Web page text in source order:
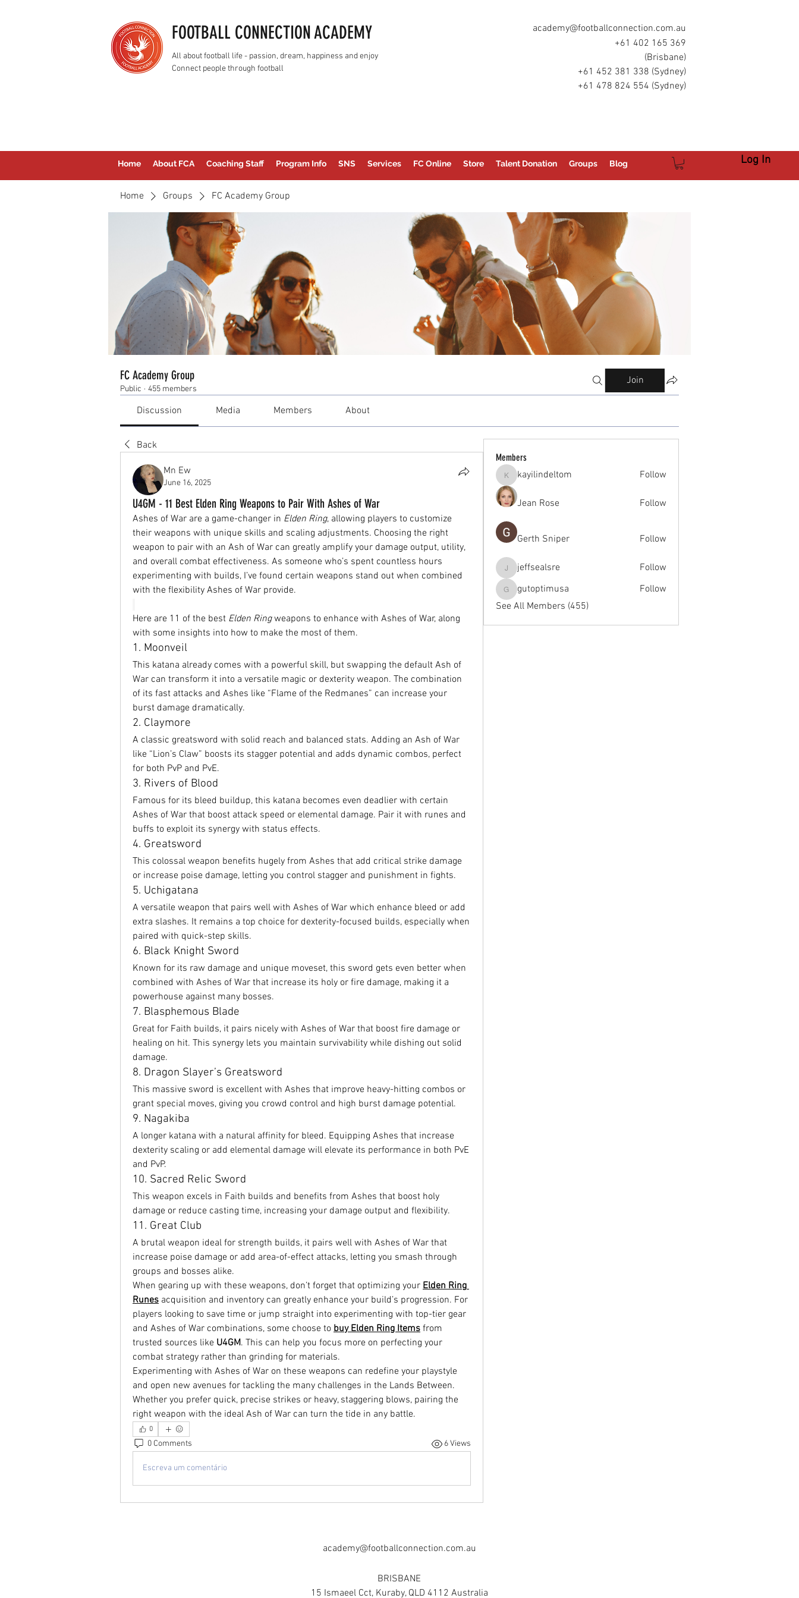
FOOTBALL CONNECTION ACADEMY
All about football life - passion, dream, happiness and enjoy
Connect people through football
academy@footballconnection.com.au
+61 402 165 369
(Brisbane)
+61 452 381 338 (Sydney)
+61 478 824 554 (Sydney)
Home About FCA Coaching Staff Program Info SNS Services FC Online Store Talent Donation Groups Blog Log In
Home Groups FC Academy Group
FC Academy Group
Public · 455 members
Join
Discussion Media Members About
Back
Mn Ew
June 16, 2025
U4GM - 11 Best Elden Ring Weapons to Pair With Ashes of War
Ashes of War are a game-changer in Elden Ring, allowing players to customize
their weapons with unique skills and scaling adjustments. Choosing the right
weapon to pair with an Ash of War can greatly amplify your damage output, utility,
and overall combat effectiveness. As someone who’s spent countless hours
experimenting with builds, I’ve found certain weapons stand out when combined
with the flexibility Ashes of War provide.
Here are 11 of the best Elden Ring weapons to enhance with Ashes of War, along
with some insights into how to make the most of them.
1. Moonveil
This katana already comes with a powerful skill, but swapping the default Ash of
War can transform it into a versatile magic or dexterity weapon. The combination
of its fast attacks and Ashes like “Flame of the Redmanes” can increase your
burst damage dramatically.
2. Claymore
A classic greatsword with solid reach and balanced stats. Adding an Ash of War
like “Lion’s Claw” boosts its stagger potential and adds dynamic combos, perfect
for both PvP and PvE.
3. Rivers of Blood
Famous for its bleed buildup, this katana becomes even deadlier with certain
Ashes of War that boost attack speed or elemental damage. Pair it with runes and
buffs to exploit its synergy with status effects.
4. Greatsword
This colossal weapon benefits hugely from Ashes that add critical strike damage
or increase poise damage, letting you control stagger and punishment in fights.
5. Uchigatana
A versatile weapon that pairs well with Ashes of War which enhance bleed or add
extra slashes. It remains a top choice for dexterity-focused builds, especially when
paired with quick-step skills.
6. Black Knight Sword
Known for its raw damage and unique moveset, this sword gets even better when
combined with Ashes of War that increase its holy or fire damage, making it a
powerhouse against many bosses.
7. Blasphemous Blade
Great for Faith builds, it pairs nicely with Ashes of War that boost fire damage or
healing on hit. This synergy lets you maintain survivability while dishing out solid
damage.
8. Dragon Slayer’s Greatsword
This massive sword is excellent with Ashes that improve heavy-hitting combos or
grant special moves, giving you crowd control and high burst damage potential.
9. Nagakiba
A longer katana with a natural affinity for bleed. Equipping Ashes that increase
dexterity scaling or add elemental damage will elevate its performance in both PvE
and PvP.
10. Sacred Relic Sword
This weapon excels in Faith builds and benefits from Ashes that boost holy
damage or reduce casting time, increasing your damage output and flexibility.
11. Great Club
A brutal weapon ideal for strength builds, it pairs well with Ashes of War that
increase poise damage or add area-of-effect attacks, letting you smash through
groups and bosses alike.
When gearing up with these weapons, don’t forget that optimizing your Elden Ring
Runes acquisition and inventory can greatly enhance your build’s progression. For
players looking to save time or jump straight into experimenting with top-tier gear
and Ashes of War combinations, some choose to buy Elden Ring Items from
trusted sources like U4GM. This can help you focus more on perfecting your
combat strategy rather than grinding for materials.
Experimenting with Ashes of War on these weapons can redefine your playstyle
and open new avenues for tackling the many challenges in the Lands Between.
Whether you prefer quick, precise strikes or heavy, staggering blows, pairing the
right weapon with the ideal Ash of War can turn the tide in any battle.
0
0 Comments 6 Views
Escreva um comentário
Members
kayilindeltom
kayilindeltom Follow
Jean Rose Follow
Gerth Sniper Follow
jeffsealsre
jeffsealsre Follow
gutoptimusa
gutoptimusa
Follow
See All Members (455)
academy@footballconnection.com.au
BRISBANE
15 Ismaeel Cct, Kuraby, QLD 4112 Australia